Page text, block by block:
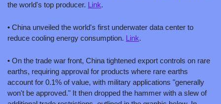
the world's top producer. Link.
• China unveiled the world's first underwater data center to
reduce cooling energy consumption. Link.
• On the trade war front, China tightened export controls on rare
earths, requiring approval for products where rare earths
account for 0.1% of value, with military applications "generally
won't be approved." It then dropped the hammer with a slew of